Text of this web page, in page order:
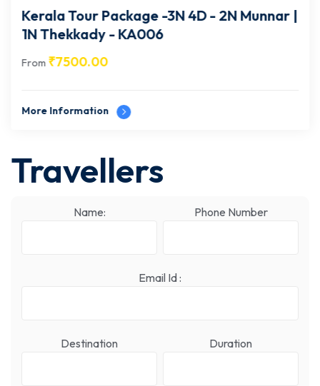
Kerala Tour Package -3N 4D - 2N Munnar |
1N Thekkady - KA006
From ₹7500.00
More Information
Travellers
Name: Phone Number
Email Id :
Destination Duration